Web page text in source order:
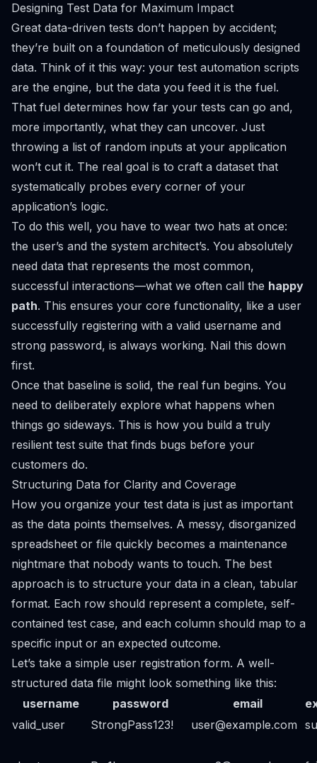
Designing Test Data for Maximum Impact
Great data-driven tests don’t happen by accident;
they’re built on a foundation of meticulously designed
data. Think of it this way: your test automation scripts
are the engine, but the data you feed it is the fuel.
That fuel determines how far your tests can go and,
more importantly, what they can uncover. Just
throwing a list of random inputs at your application
won’t cut it. The real goal is to craft a dataset that
systematically probes every corner of your
application’s logic.
To do this well, you have to wear two hats at once:
the user’s and the system architect’s. You absolutely
need data that represents the most common,
successful interactions—what we often call the happy
path. This ensures your core functionality, like a user
successfully registering with a valid username and
strong password, is always working. Nail this down
first.
Once that baseline is solid, the real fun begins. You
need to deliberately explore what happens when
things go sideways. This is how you build a truly
resilient test suite that finds bugs before your
customers do.
Structuring Data for Clarity and Coverage
How you organize your test data is just as important
as the data points themselves. A messy, disorganized
spreadsheet or file quickly becomes a maintenance
nightmare that nobody wants to touch. The best
approach is to structure your data in a clean, tabular
format. Each row should represent a complete, self-
contained test case, and each column should map to a
specific input or an expected outcome.
Let’s take a simple user registration form. A well-
structured data file might look something like this:
username
password email
valid_user
StrongPass123! user@example.com